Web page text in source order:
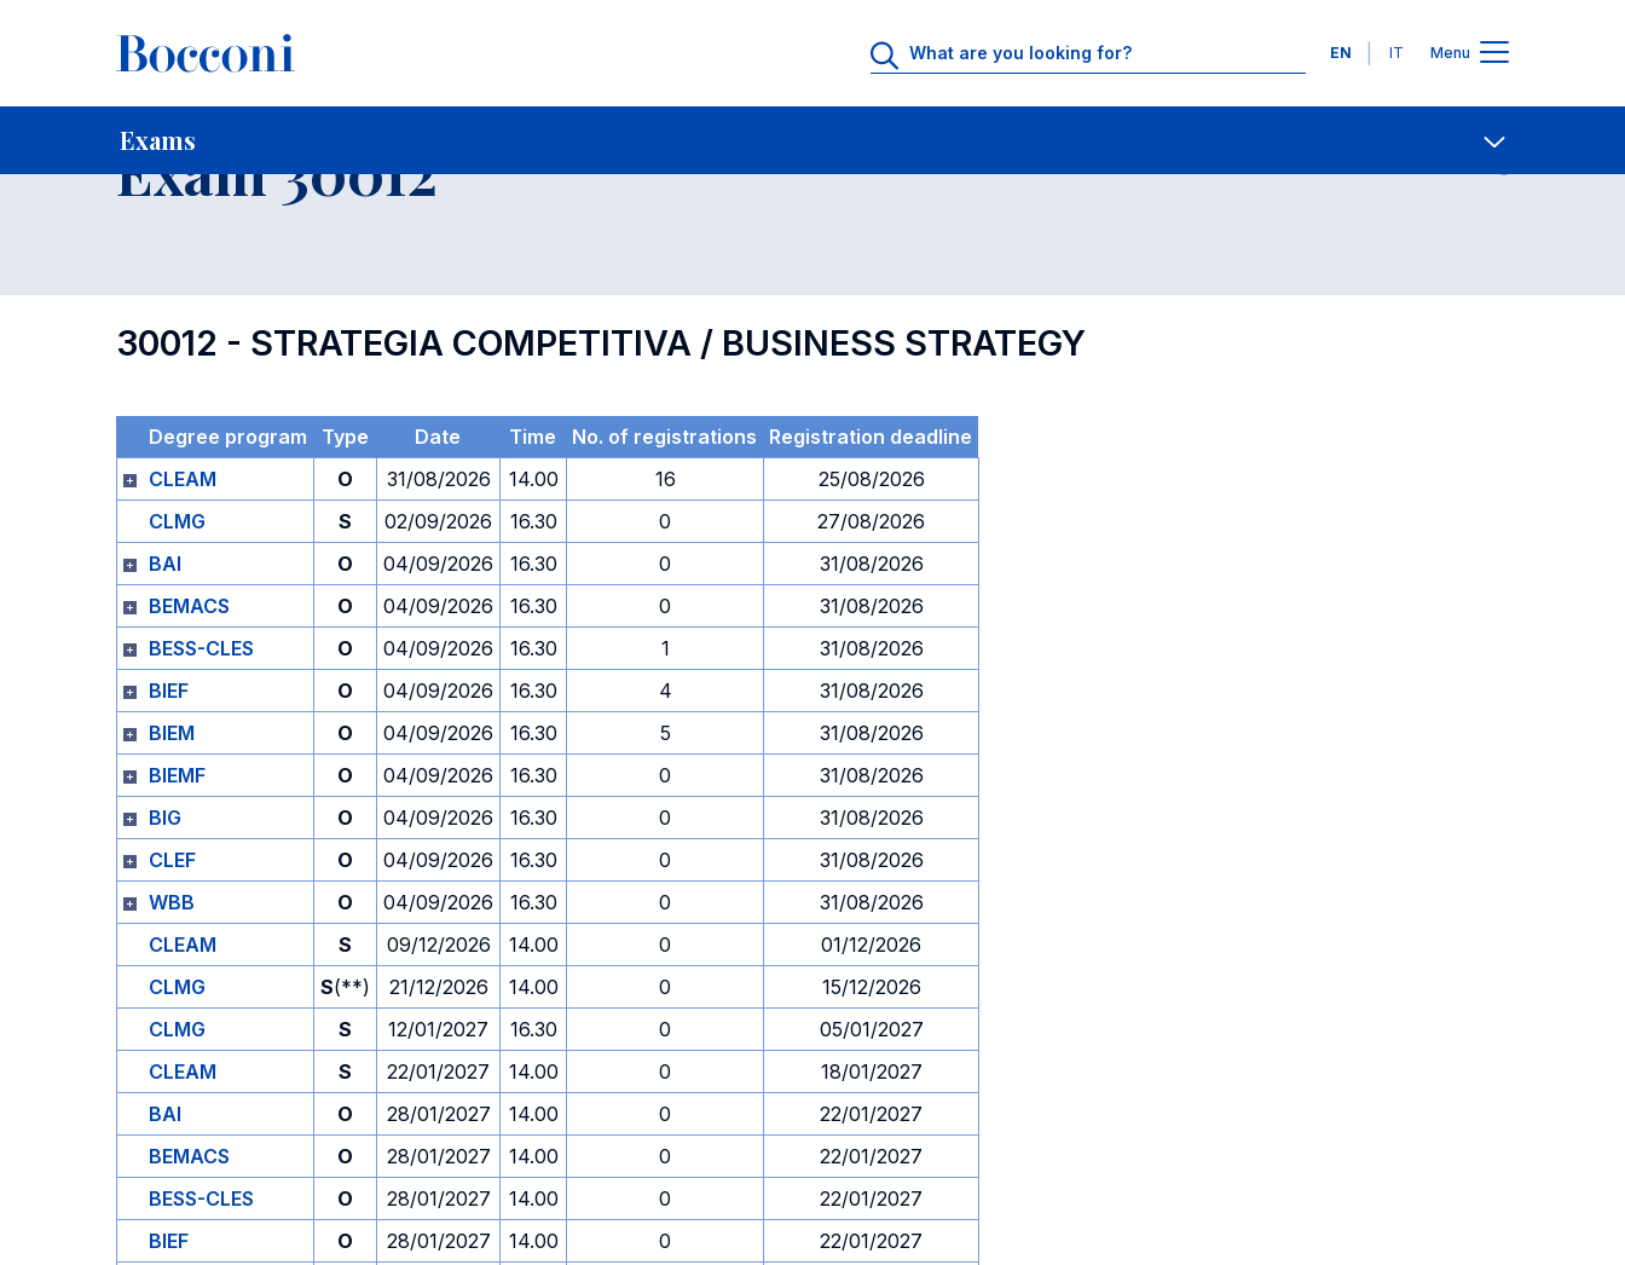
Languages
EN IT Menu
Exams
Home For current Students Contact Us
Exam 30012
30012 - STRATEGIA COMPETITIVA / BUSINESS STRATEGY
Degree program Type Date Time No. of registrations Registration deadline
CLEAM
O 31/08/2026 14.00 16
25/08/2026
CLMG
S 02/09/2026 16.30 0
27/08/2026
BAI
O 04/09/2026 16.30 0
31/08/2026
BEMACS
O 04/09/2026 16.30 0
31/08/2026
BESS-CLES
O 04/09/2026 16.30 1
31/08/2026
BIEF
O 04/09/2026 16.30 4
31/08/2026
BIEM
O 04/09/2026 16.30 5
31/08/2026
BIEMF
O 04/09/2026 16.30 0
31/08/2026
BIG
O 04/09/2026 16.30 0
31/08/2026
CLEF
O 04/09/2026 16.30 0
31/08/2026
WBB
O 04/09/2026 16.30 0
31/08/2026
CLEAM
S 09/12/2026 14.00 0
01/12/2026
CLMG
S(**) 21/12/2026 14.00 0
15/12/2026
CLMG
S 12/01/2027 16.30 0
05/01/2027
CLEAM
S 22/01/2027 14.00 0
18/01/2027
BAI
O 28/01/2027 14.00 0
22/01/2027
BEMACS
O 28/01/2027 14.00 0
22/01/2027
BESS-CLES
O 28/01/2027 14.00 0
22/01/2027
BIEF
O 28/01/2027 14.00 0
22/01/2027